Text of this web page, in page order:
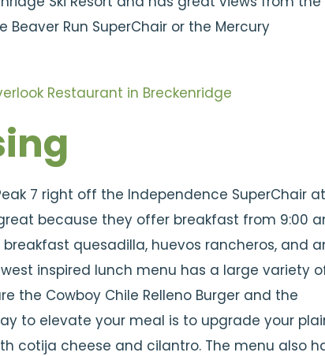
Run SuperChair or the Mercury
7 right off the Independence SuperChair at
because they offer breakfast from 9:00
quesadilla, huevos rancheros, and
inspired lunch menu has a large variety
the Cowboy Chile Relleno Burger and the
to elevate your meal is to upgrade your
cotija cheese and cilantro. The menu also